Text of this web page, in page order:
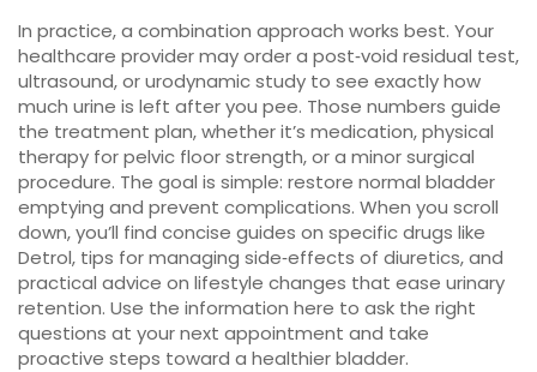
In practice, a combination approach works best. Your
healthcare provider may order a post‑void residual test,
ultrasound, or urodynamic study to see exactly how
much urine is left after you pee. Those numbers guide
the treatment plan, whether it’s medication, physical
therapy for pelvic floor strength, or a minor surgical
procedure. The goal is simple: restore normal bladder
emptying and prevent complications. When you scroll
down, you’ll find concise guides on specific drugs like
Detrol, tips for managing side‑effects of diuretics, and
practical advice on lifestyle changes that ease urinary
retention. Use the information here to ask the right
questions at your next appointment and take
proactive steps toward a healthier bladder.